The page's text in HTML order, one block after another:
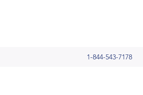
1-844-543-7178